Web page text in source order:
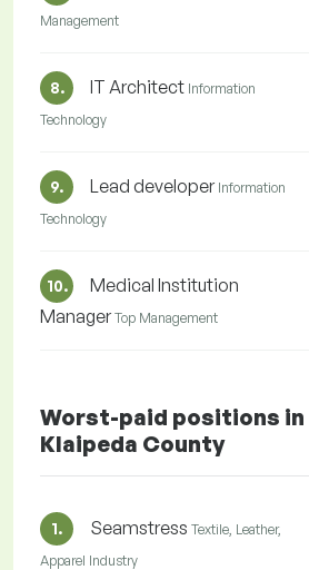
Management
8. IT Architect Information
Technology
9. Lead developer Information
Technology
10.
Medical Institution
Manager Top Management
Worst-paid positions
Klaipeda County
1. Seamstress Textile, Leather,
Apparel Industry